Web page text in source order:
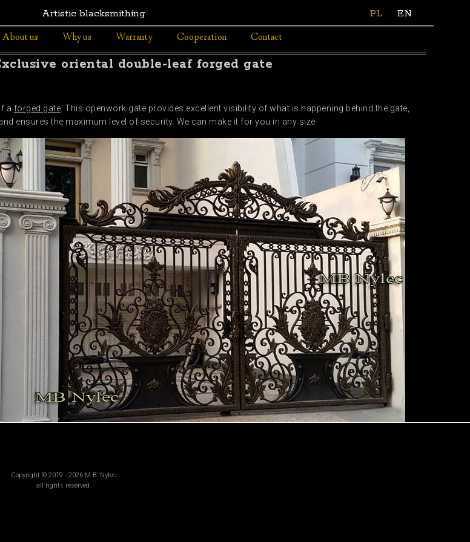
Artistic blacksmithing PL
EN
About us
Why us Warranty Cooperation Contact
oriental double-leaf forged gate
a forged gate . This openwork gate provides excellent visibility of what is happening behind the gate,
ensures the maximum level of security. We can make it for you in any size
Copyright © 2019 - 2026 M.B. Nylec
all rights reserved